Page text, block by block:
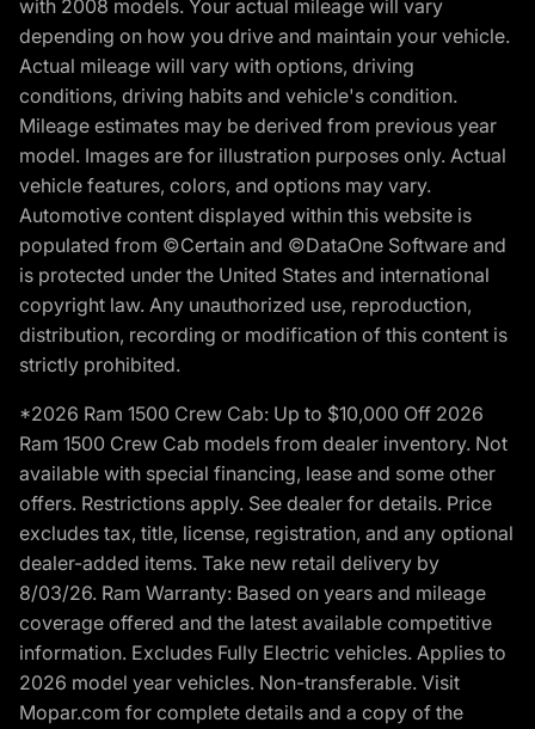
with 2008 models. Your actual mileage will vary
depending on how you drive and maintain your vehicle.
Actual mileage will vary with options, driving
conditions, driving habits and vehicle's condition.
Mileage estimates may be derived from previous year
model. Images are for illustration purposes only. Actual
vehicle features, colors, and options may vary.
Automotive content displayed within this website is
populated from ©Certain and ©DataOne Software and
is protected under the United States and international
copyright law. Any unauthorized use, reproduction,
distribution, recording or modification of this content is
strictly prohibited.
*2026 Ram 1500 Crew Cab: Up to $10,000 Off 2026
Ram 1500 Crew Cab models from dealer inventory. Not
available with special financing, lease and some other
offers. Restrictions apply. See dealer for details. Price
excludes tax, title, license, registration, and any optional
dealer-added items. Take new retail delivery by
8/03/26. Ram Warranty: Based on years and mileage
coverage offered and the latest available competitive
information. Excludes Fully Electric vehicles. Applies to
2026 model year vehicles. Non-transferable. Visit
Mopar.com for complete details and a copy of the